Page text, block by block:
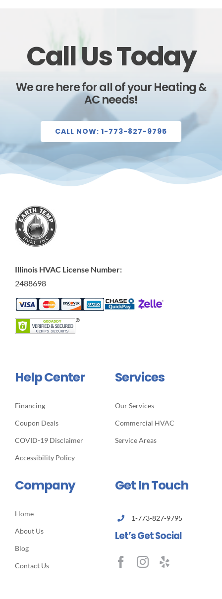
Call Us Today
We are here for all of your Heating &
AC needs!
CALL NOW: 1-773-827-9795
Illinois HVAC License Number:
2488698
Help Center
Financing
Coupon Deals
COVID-19 Disclaimer
Accessibility Policy
Services
Our Services
Commercial HVAC
Service Areas
Company
Home
About Us
Blog
Contact Us
Get In Touch
1-773-827-9795
Let’s Get Social